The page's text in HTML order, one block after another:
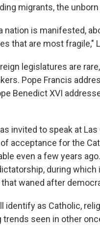
migrants, the
nation is manifested,
that are most fragile,"
legislatures are
Pope Francis
Benedict XVI
invited to speak at
acceptance for the
even a few years
during
waned after
identify as Catholic,
trends seen in other